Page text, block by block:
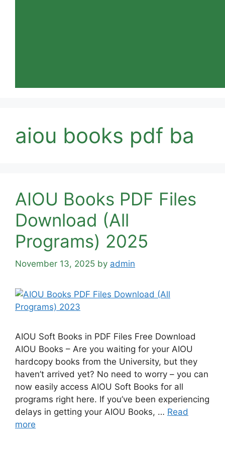
aiou books pdf ba
AIOU Books PDF Files
Download (All
Programs) 2025
November 13, 2025 by admin
AIOU Soft Books in PDF Files Free Download
AIOU Books – Are you waiting for your AIOU
hardcopy books from the University, but they
haven’t arrived yet? No need to worry – you can
now easily access AIOU Soft Books for all
programs right here. If you’ve been experiencing
delays in getting your AIOU Books, … Read
more